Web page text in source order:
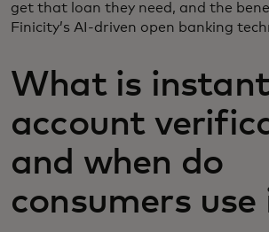
get that loan they need, and the
Finicity’s AI-driven open banking
What is
account
and when do
consumers use